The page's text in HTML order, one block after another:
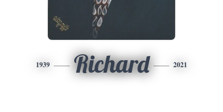
1939 Richard 2021